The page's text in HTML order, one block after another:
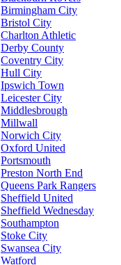
Birmingham City
Bristol City
Charlton Athletic
Derby County
Coventry City
Hull City
Ipswich Town
Leicester City
Middlesbrough
Millwall
Norwich City
Oxford United
Portsmouth
Preston North End
Queens Park Rangers
Sheffield United
Sheffield Wednesday
Southampton
Stoke City
Swansea City
Watford